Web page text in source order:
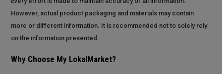
However, actual product packaging and materials may contain
more or different information. It is recommended not to solely rely
on the information presented.
Why Choose My LokalMarket?